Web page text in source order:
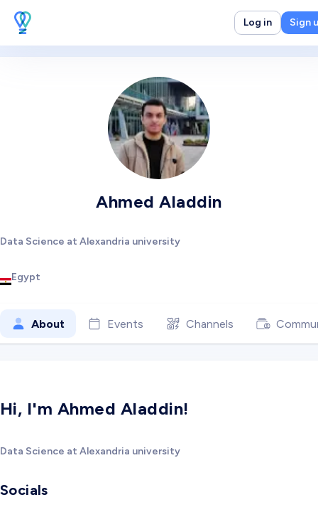
Log in Sign
Ahmed Aladdin
Data Science at Alexandria university
Egypt
About Events Channels
Hi, I'm Ahmed Aladdin!
Data Science at Alexandria university
Socials